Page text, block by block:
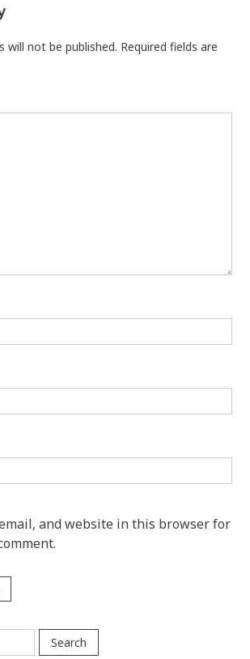
will not be published. Required fields are
and website in this browser for